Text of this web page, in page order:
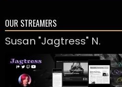
OUR STREAMERS
Susan "Jagtress" N.